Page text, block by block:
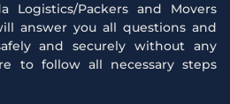
Logistics/Packers and Movers
answer you all questions and
and securely without any
to follow all necessary steps